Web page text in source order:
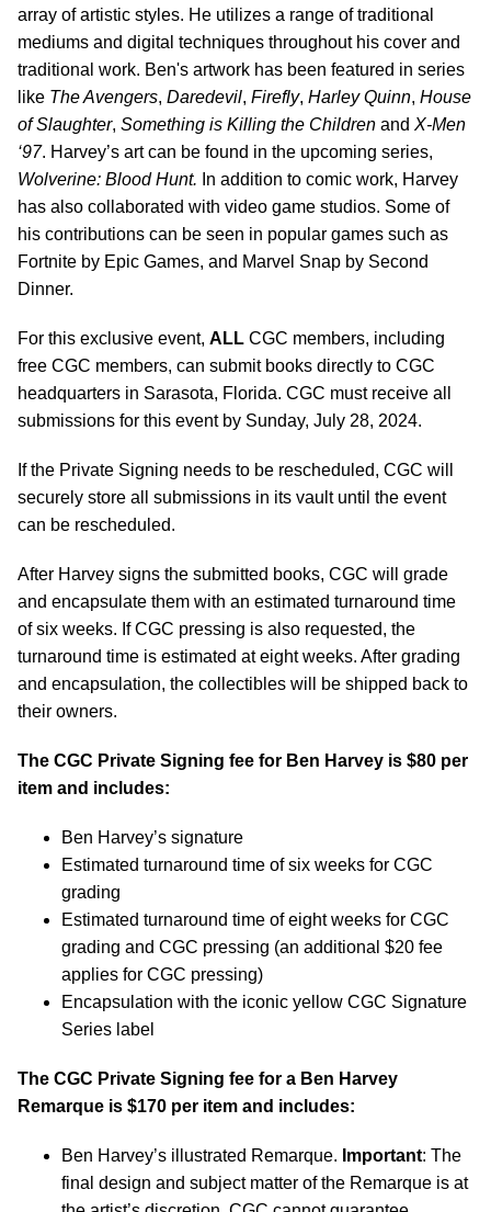
array of artistic styles. He utilizes a range of traditional
mediums and digital techniques throughout his cover and
traditional work. Ben's artwork has been featured in series
like The Avengers, Daredevil, Firefly, Harley Quinn, House
of Slaughter, Something is Killing the Children and X-Men
‘97. Harvey’s art can be found in the upcoming series,
Wolverine: Blood Hunt. In addition to comic work, Harvey
has also collaborated with video game studios. Some of
his contributions can be seen in popular games such as
Fortnite by Epic Games, and Marvel Snap by Second
Dinner.
For this exclusive event, ALL CGC members, including
free CGC members, can submit books directly to CGC
headquarters in Sarasota, Florida. CGC must receive all
submissions for this event by Sunday, July 28, 2024.
If the Private Signing needs to be rescheduled, CGC will
securely store all submissions in its vault until the event
can be rescheduled.
After Harvey signs the submitted books, CGC will grade
and encapsulate them with an estimated turnaround time
of six weeks. If CGC pressing is also requested, the
turnaround time is estimated at eight weeks. After grading
and encapsulation, the collectibles will be shipped back to
their owners.
The CGC Private Signing fee for Ben Harvey is $80 per
item and includes:
Ben Harvey’s signature
Estimated turnaround time of six weeks for CGC
grading
Estimated turnaround time of eight weeks for CGC
grading and CGC pressing (an additional $20 fee
applies for CGC pressing)
Encapsulation with the iconic yellow CGC Signature
Series label
The CGC Private Signing fee for a Ben Harvey
Remarque is $170 per item and includes:
Ben Harvey’s illustrated Remarque. Important: The
final design and subject matter of the Remarque is at